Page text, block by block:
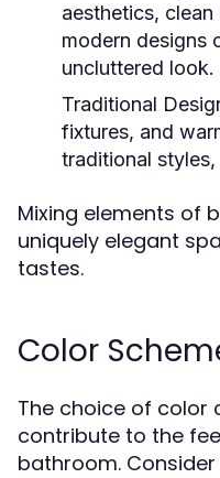
aesthetics,
modern designs
uncluttered look.
Traditional
fixtures, and
traditional
Mixing elements of
uniquely elegant
tastes.
Color
The choice of color
contribute to the
bathroom.